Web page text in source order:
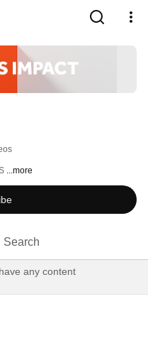
...more
Search
any content